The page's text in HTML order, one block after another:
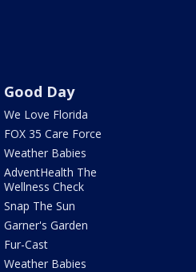
Good Day
We Love Florida
FOX 35 Care Force
Weather Babies
AdventHealth The
Wellness Check
Snap The Sun
Garner's Garden
Fur-Cast
Weather Babies